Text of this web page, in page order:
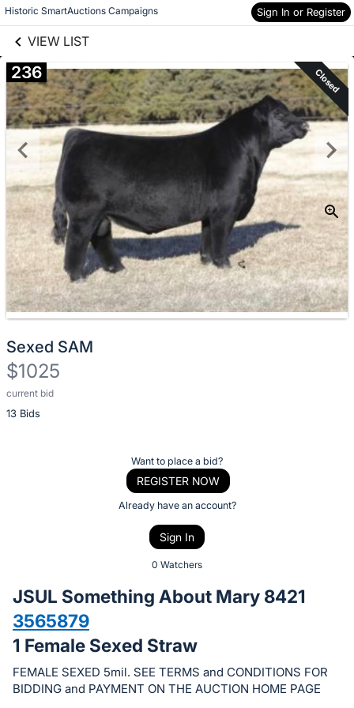
Historic SmartAuctions Campaigns Sign In or Register
VIEW LIST
Skip to items
information
236 Closed
Sexed SAM
$1025
current bid
13 Bids
Description
of
bid
on
this
item.
Sign
Want to place a bid?
REGISTER NOW
Already have an account?
Sign In
0 Watchers
JSUL Something About Mary 8421
3565879
1 Female Sexed Straw
FEMALE SEXED 5mil. SEE TERMS and CONDITIONS FOR
BIDDING and PAYMENT ON THE AUCTION HOME PAGE